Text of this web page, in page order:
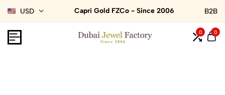
USD Capri Gold FZCo - Since 2006 B2B
0 0